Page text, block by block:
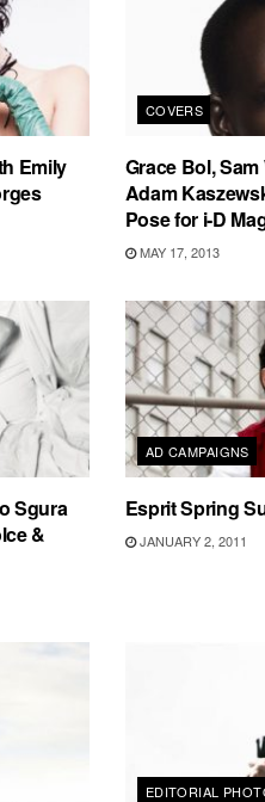
Emily
COVERS
Grace Bol, Sam
Adam
Pose for i-D
MAY 17, 2013
Sgura
&
AD CAMPAIGNS
Esprit Spring
JANUARY 2, 2011
EDITORIAL